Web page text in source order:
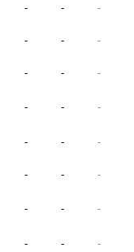
- - -
- - -
- - -
- - -
- - -
- - -
- - -
- - -